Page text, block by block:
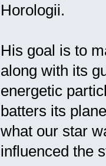
Horologii.
His goal is to
along with its
energetic
batters its
what our star
influenced the